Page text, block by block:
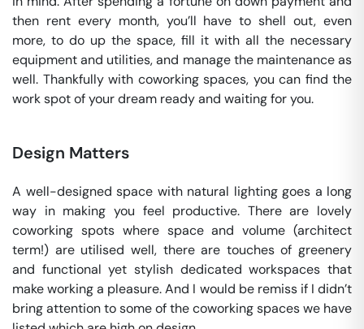
then rent every month, you’ll have to shell out, even
more, to do up the space, fill it with all the necessary
equipment and utilities, and manage the maintenance as
well. Thankfully with coworking spaces, you can find the
work spot of your dream ready and waiting for you.
Design Matters
A well-designed space with natural lighting goes a long
way in making you feel productive. There are lovely
coworking spots where space and volume (architect
term!) are utilised well, there are touches of greenery
and functional yet stylish dedicated workspaces that
make working a pleasure. And I would be remiss if I didn’t
bring attention to some of the coworking spaces we have